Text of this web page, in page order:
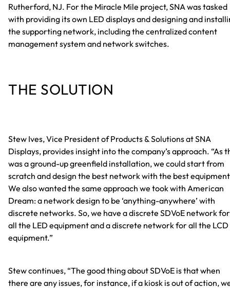
Rutherford, NJ. For the Miracle Mile project, SNA was tasked
with providing its own LED displays and designing and
the supporting network, including the centralized content
management system and network switches.
THE SOLUTION
Stew Ives, Vice President of Products & Solutions at SNA
Displays, provides insight into the company’s approach. “As
was a ground-up greenfield installation, we could start from
scratch and design the best network with the best
We also wanted the same approach we took with American
Dream: a network design to be ‘anything-anywhere’ with
discrete networks. So, we have a discrete SDVoE network for
all the LED equipment and a discrete network for all the LCD
equipment.”
Stew continues, “The good thing about SDVoE is that when
there are any issues, for instance, if a kiosk is out of action,